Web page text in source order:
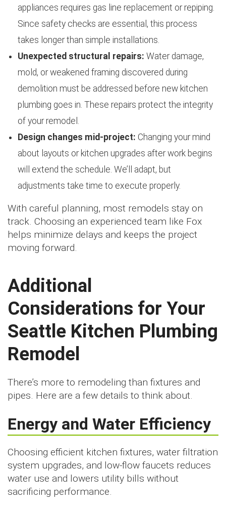
appliances requires gas line replacement or repiping.
Since safety checks are essential, this process
takes longer than simple installations.
Unexpected structural repairs: Water damage,
mold, or weakened framing discovered during
demolition must be addressed before new kitchen
plumbing goes in. These repairs protect the integrity
of your remodel.
Design changes mid-project: Changing your mind
about layouts or kitchen upgrades after work begins
will extend the schedule. We’ll adapt, but
adjustments take time to execute properly.
With careful planning, most remodels stay on
track. Choosing an experienced team like Fox
helps minimize delays and keeps the project
moving forward.
Additional
Considerations for Your
Seattle Kitchen Plumbing
Remodel
There’s more to remodeling than fixtures and
pipes. Here are a few details to think about.
Energy and Water Efficiency
Choosing efficient kitchen fixtures, water filtration
system upgrades, and low-flow faucets reduces
water use and lowers utility bills without
sacrificing performance.